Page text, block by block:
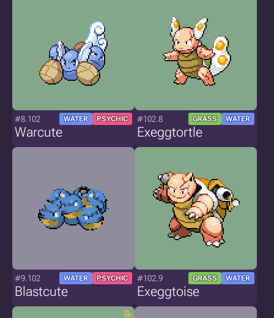
#8.102 WATER PSYCHIC
Warcute
#102.8 GRASS WATER
Exeggtortle
#9.102 WATER PSYCHIC
Blastcute
#102.9 GRASS WATER
Exeggtoise